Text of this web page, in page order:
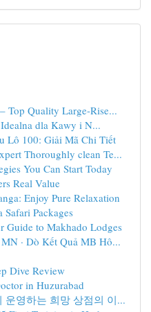
Top Quality Large-Rise...
dla Kawy i N...
Lô 100: Giải Mã Chi Tiết
Thoroughly clean Te...
You Can Start Today
Real Value
Enjoy Pure Relaxation
Packages
Guide to Makhado Lodges
· Dò Kết Quả MB Hô...
Dive Review
in Huzurabad
운영하는 희망 상점의 이...